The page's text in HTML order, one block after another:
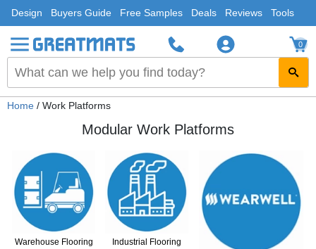
Design Buyers Guide Free Samples Deals Reviews Tools
0
Home / Work Platforms
Modular Work Platforms
Warehouse Flooring Industrial Flooring